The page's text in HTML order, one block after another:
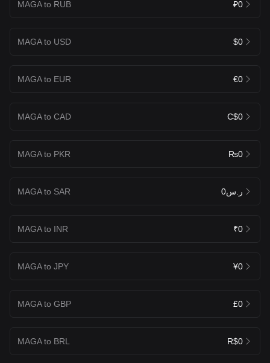
MAGA to RUB ₽0
MAGA to USD $0
MAGA to EUR €0
MAGA to CAD C$0
MAGA to PKR ₨0
MAGA to SAR ر.س0
MAGA to INR ₹0
MAGA to JPY ¥0
MAGA to GBP £0
MAGA to BRL R$0